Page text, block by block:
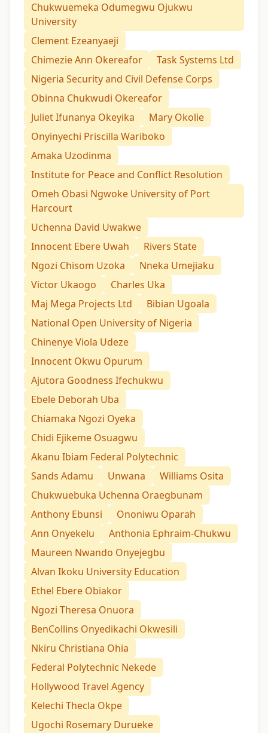
Chukwuemeka Odumegwu Ojukwu
University
Clement Ezeanyaeji
Chimezie Ann Okereafor
Task Systems Ltd
Nigeria Security and Civil Defense Corps
Obinna Chukwudi Okereafor
Juliet Ifunanya Okeyika
Mary Okolie
Onyinyechi Priscilla Wariboko
Amaka Uzodinma
Institute for Peace and Conflict Resolution
Omeh Obasi Ngwoke University of Port
Harcourt
Uchenna David Uwakwe
Innocent Ebere Uwah
Rivers State
Ngozi Chisom Uzoka
Nneka Umejiaku
Victor Ukaogo
Charles Uka
Maj Mega Projects Ltd
Bibian Ugoala
National Open University of Nigeria
Chinenye Viola Udeze
Innocent Okwu Opurum
Ajutora Goodness Ifechukwu
Ebele Deborah Uba
Chiamaka Ngozi Oyeka
Chidi Ejikeme Osuagwu
Akanu Ibiam Federal Polytechnic
Sands Adamu
Unwana
Williams Osita
Chukwuebuka Uchenna Oraegbunam
Anthony Ebunsi
Ononiwu Oparah
Ann Onyekelu
Anthonia Ephraim-Chukwu
Maureen Nwando Onyejegbu
Alvan Ikoku University Education
Ethel Ebere Obiakor
Ngozi Theresa Onuora
BenCollins Onyedikachi Okwesili
Nkiru Christiana Ohia
Federal Polytechnic Nekede
Hollywood Travel Agency
Kelechi Thecla Okpe
Ugochi Rosemary Durueke